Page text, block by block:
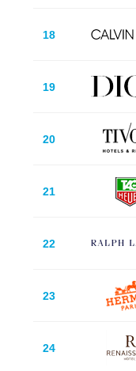
18
19
20
21
22
23
24